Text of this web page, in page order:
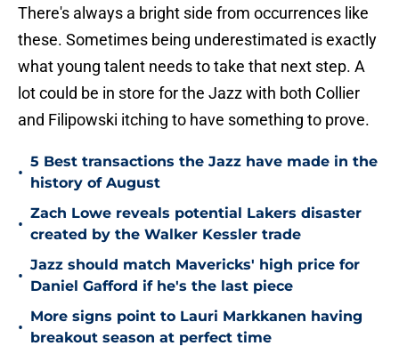
There's always a bright side from occurrences like
these. Sometimes being underestimated is exactly
what young talent needs to take that next step. A
lot could be in store for the Jazz with both Collier
and Filipowski itching to have something to prove.
•
5 Best transactions the Jazz have made in the
history of August
•
Zach Lowe reveals potential Lakers disaster
created by the Walker Kessler trade
•
Jazz should match Mavericks' high price for
Daniel Gafford if he's the last piece
•
More signs point to Lauri Markkanen having
breakout season at perfect time